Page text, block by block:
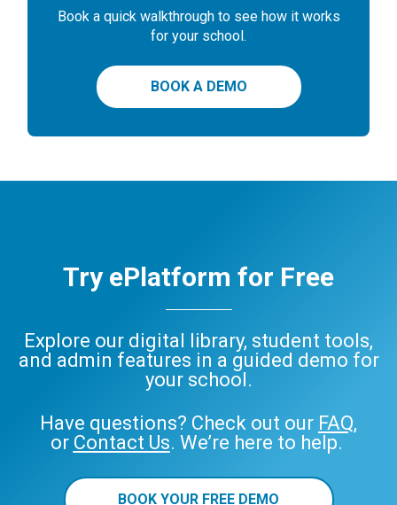
Book a quick walkthrough to see how it works
for your school.
BOOK A DEMO
Try ePlatform for Free
Explore our digital library, student tools,
and admin features in a guided demo for
your school.
Have questions? Check out our FAQ,
or Contact Us. We’re here to help.
BOOK YOUR FREE DEMO